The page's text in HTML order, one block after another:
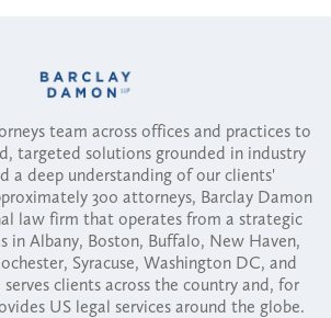
team across offices and practices to
targeted solutions grounded in industry
a deep understanding of our clients'
300 attorneys, Barclay Damon
law firm that operates from a strategic
in Albany, Boston, Buffalo, New Haven,
Syracuse, Washington DC, and
clients across the country and, for
US legal services around the globe.